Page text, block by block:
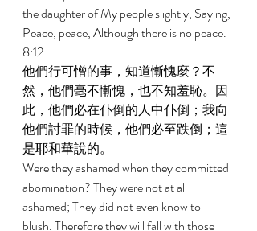
the daughter of My people slightly, Saying,
Peace, peace, Although there is no peace.
8:12
他們行可憎的事，知道慚愧麼？不
然，他們毫不慚愧，也不知羞恥。因
此，他們必在仆倒的人中仆倒；我向
他們討罪的時候，他們必至跌倒；這
是耶和華說的。
Were they ashamed when they committed
abomination? They were not at all
ashamed; They did not even know to
blush. Therefore they will fall with those